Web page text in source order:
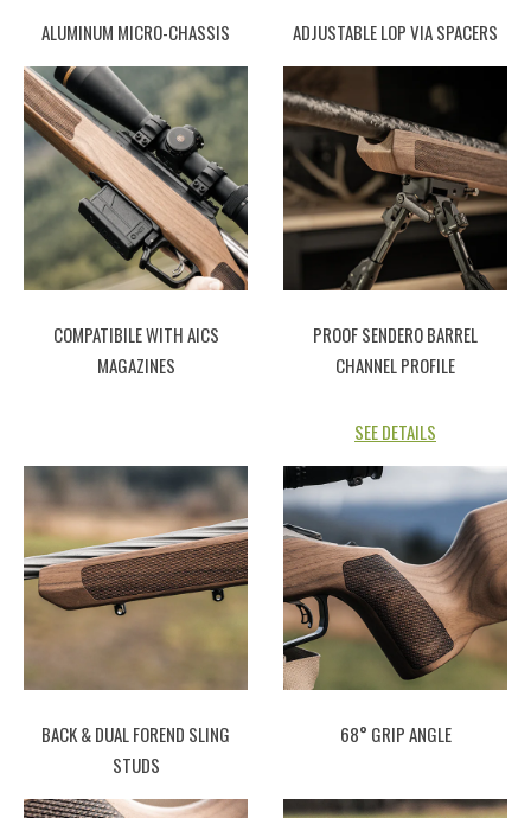
ALUMINUM MICRO-CHASSIS ADJUSTABLE LOP VIA SPACERS
COMPATIBILE WITH AICS
MAGAZINES
PROOF SENDERO BARREL
CHANNEL PROFILE
SEE DETAILS
BACK & DUAL FOREND SLING
STUDS
68° GRIP ANGLE